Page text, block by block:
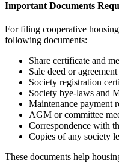
Important Documents
For filing cooperative
following documents:
Share certificate and
Sale deed or
Society registration
Society bye-laws and
Maintenance payment
AGM or committee
Correspondence with
Copies of any society
These documents help